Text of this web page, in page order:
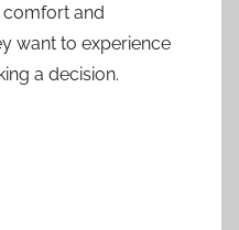
and
want to experience
a decision.